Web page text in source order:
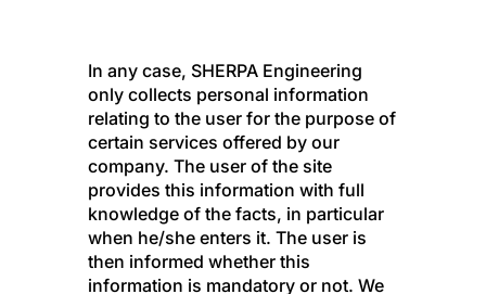
In any case, SHERPA Engineering
only collects personal information
relating to the user for the purpose of
certain services offered by our
company. The user of the site
provides this information with full
knowledge of the facts, in particular
when he/she enters it. The user is
then informed whether this
information is mandatory or not. We